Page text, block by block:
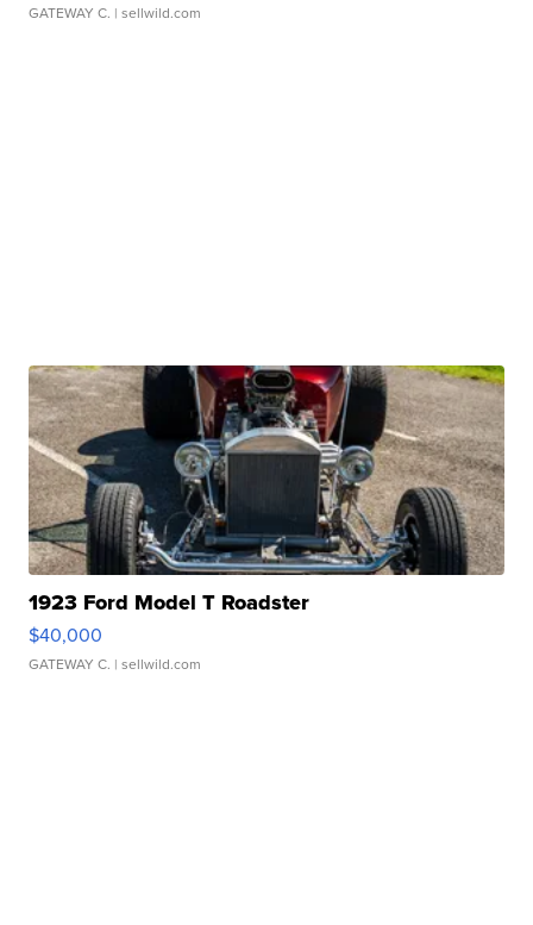
GATEWAY C. | sellwild.com
1923 Ford Model T Roadster
$40,000
GATEWAY C. | sellwild.com